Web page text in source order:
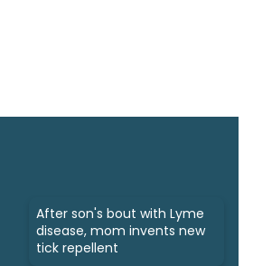
After son's bout with Lyme
disease, mom invents new
tick repellent